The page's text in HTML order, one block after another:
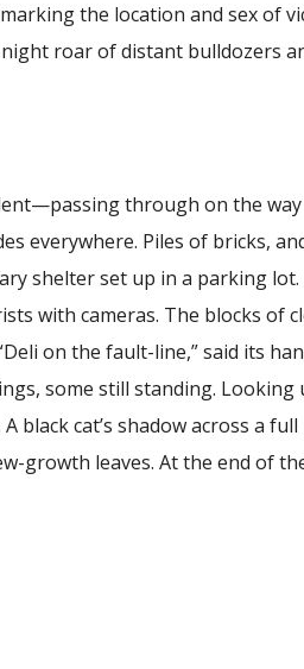
the location and sex of
roar of distant bulldozers
through on the
everywhere. Piles of bricks,
shelter set up in a parking
with cameras. The blocks of
on the fault-line,” said its
some still standing.
black cat’s shadow across a
growth leaves. At the end of